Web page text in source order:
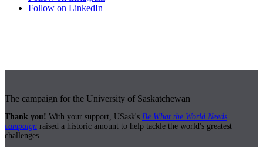
Follow on LinkedIn
The campaign for the University of Saskatchewan
Thank you! With your support, USask's Be What the World Needs
campaign raised a historic amount to help tackle the world's greatest
challenges.